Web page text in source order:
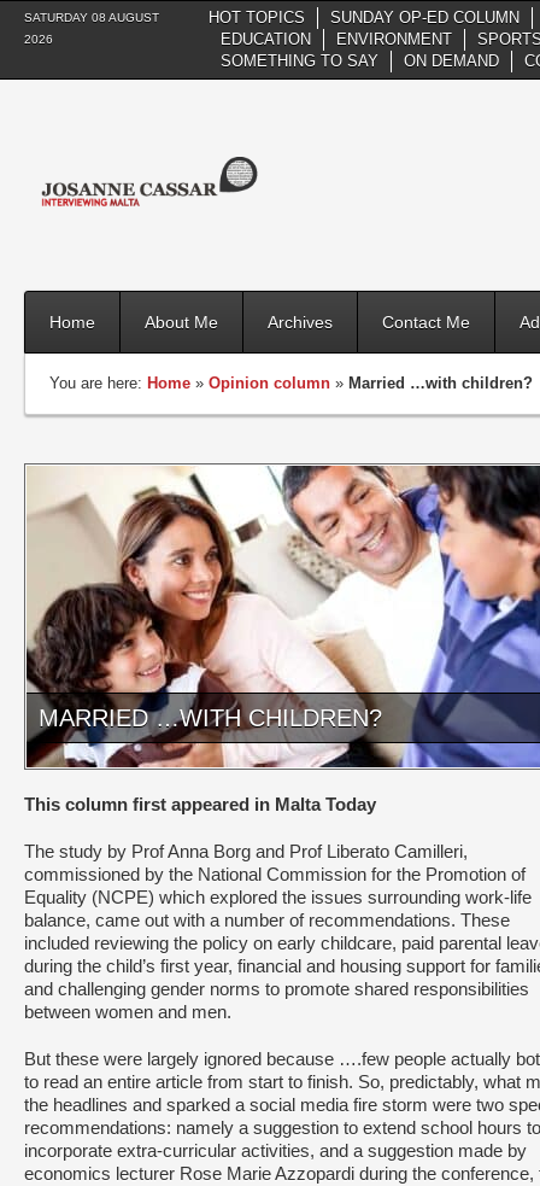
SATURDAY 08 AUGUST
2026
HOT TOPICS
SUNDAY OP-ED COLUMN
EDUCATION
ENVIRONMENT
SOMETHING TO SAY
ON DEMAND
Home About Me Archives Contact Me
You are here: Home » Opinion column » Married …with children?
MARRIED …WITH CHILDREN?
This column first appeared in Malta Today
The study by Prof Anna Borg and Prof Liberato Camilleri,
commissioned by the National Commission for the Promotion of
Equality (NCPE) which explored the issues surrounding work-life
balance, came out with a number of recommendations. These
included reviewing the policy on early childcare, paid parental
during the child’s first year, financial and housing support for
and challenging gender norms to promote shared responsibilities
between wo­men and men.
But these were largely ignored because ….few people actually
to read an entire article from start to finish. So, predictably, what
the headlines and sparked a social media fire storm were two
recommendations: namely a suggestion to extend school hours to
incorporate extra-curricular activities, and a suggestion made by
economics lecturer Rose Marie Azzopardi during the conference,